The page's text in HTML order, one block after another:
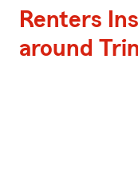
Renters
around